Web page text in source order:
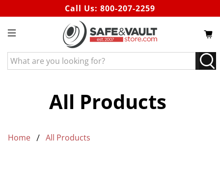
Call Us: 800-207-2259
What
are
All Products
Home All Products